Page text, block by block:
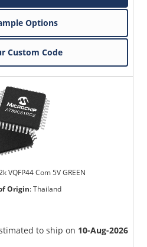
Options
Custom Code
VQFP44 Com 5V GREEN
Origin:Thailand
to ship on 10-Aug-2026